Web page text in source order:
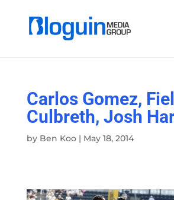
Carlos Gomez,
Culbreth, Josh
by Ben Koo| May 18, 2014